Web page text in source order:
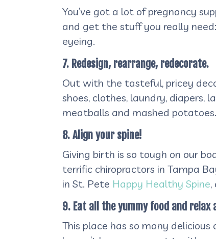
You’ve got a lot of pregnancy
and get the stuff you really
eyeing.
7. Redesign, rearrange, redecorate.
Out with the tasteful, pricey
shoes, clothes, laundry, diapers,
meatballs and mashed potatoes.
8. Align your spine!
Giving birth is so tough on our
terrific chiropractors in Tampa
in St. Pete Happy Healthy Spine,
9. Eat all the yummy food and relax
This place has so many